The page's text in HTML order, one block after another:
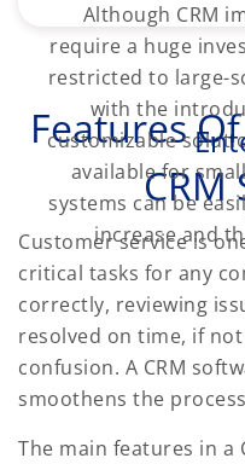
Although CRM
require a huge
restricted to large-
with the
customizable
available for
systems can be
increase and
Features Of
CRM
Customer service is
critical tasks for any
correctly, reviewing
resolved on time, if
confusion. A CRM
smoothens the
The main features in a